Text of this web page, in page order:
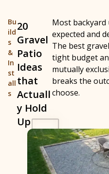
Bu
ild
s
&
In
st
all
s
20
Gravel
Patio
Ideas
that
Actuall
y Hold
Up
Most
expected and
The best
tight budget
mutually
breaks the
choose.